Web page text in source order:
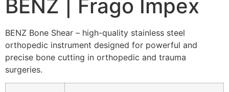
BENZ | Frago Impex
BENZ Bone Shear – high-quality stainless steel
orthopedic instrument designed for powerful and
precise bone cutting in orthopedic and trauma
surgeries.